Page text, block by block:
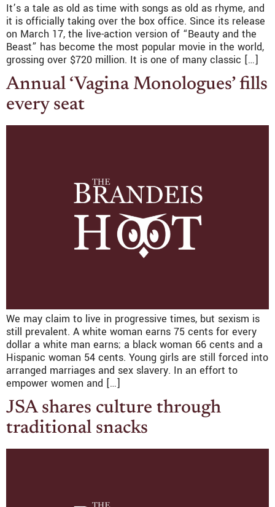
It’s a tale as old as time with songs as old as rhyme, and
it is officially taking over the box office. Since its release
on March 17, the live-action version of “Beauty and the
Beast” has become the most popular movie in the world,
grossing over $720 million. It is one of many classic […]
Annual ‘Vagina Monologues’ fills
every seat
We may claim to live in progressive times, but sexism is
still prevalent. A white woman earns 75 cents for every
dollar a white man earns; a black woman 66 cents and a
Hispanic woman 54 cents. Young girls are still forced into
arranged marriages and sex slavery. In an effort to
empower women and […]
JSA shares culture through
traditional snacks